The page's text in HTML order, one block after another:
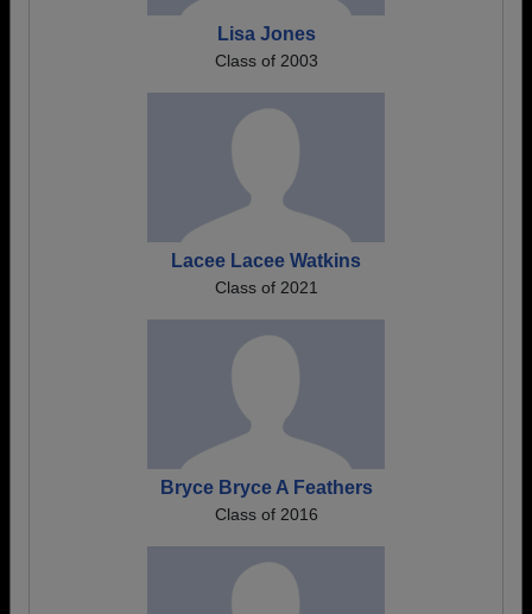
Lisa Jones
Class of 2003
Lacee Lacee Watkins
Class of 2021
Bryce Bryce A Feathers
Class of 2016